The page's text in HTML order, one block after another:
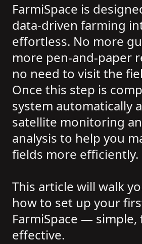
FarmiSpace is
data-driven farming
effortless. No more
more pen-and-paper
no need to visit the
Once this step is
system automatically
satellite monitoring
analysis to help you
fields more efficiently.
This article will walk
how to set up your
FarmiSpace — simple,
effective.